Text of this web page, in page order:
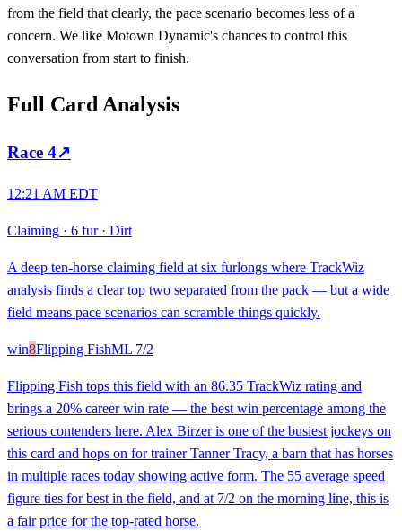
from the field that clearly, the pace scenario becomes less of a
concern. We like Motown Dynamic's chances to control this
conversation from start to finish.
Full Card Analysis
Race 4↗
12:21 AM EDT
Claiming · 6 fur· Dirt
A deep ten-horse claiming field at six furlongs where TrackWiz
analysis finds a clear top two separated from the pack — but a wide
field means pace scenarios can scramble things quickly.
win8Flipping FishML 7/2
Flipping Fish tops this field with an 86.35 TrackWiz rating and
brings a 20% career win rate — the best win percentage among the
serious contenders here. Alex Birzer is one of the busiest jockeys on
this card and hops on for trainer Tanner Tracy, a barn that has horses
in multiple races today showing active form. The 55 average speed
figure ties for best in the field, and at 7/2 on the morning line, this is
a fair price for the top-rated horse.